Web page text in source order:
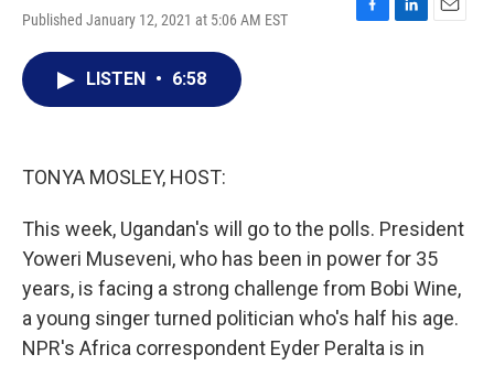
Published January 12, 2021 at 5:06 AM EST
F
L
E
LISTEN • 6:58
TONYA MOSLEY, HOST:
This week, Ugandan's will go to the polls. President
Yoweri Museveni, who has been in power for 35
years, is facing a strong challenge from Bobi Wine,
a young singer turned politician who's half his age.
NPR's Africa correspondent Eyder Peralta is in